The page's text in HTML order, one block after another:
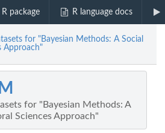
package R language docs
for "Bayesian Methods: A Social
Approach"
for "Bayesian Methods: A
Sciences Approach"